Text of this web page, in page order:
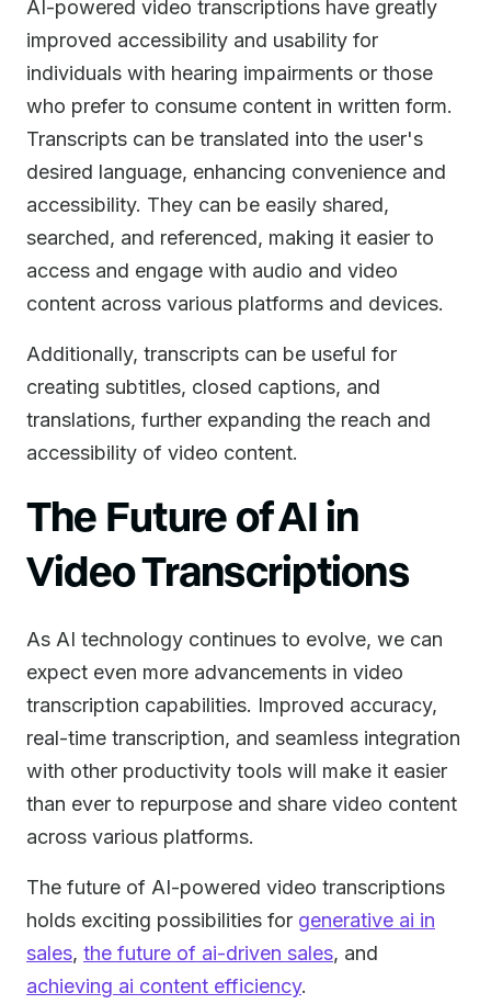
AI-powered video transcriptions have greatly
improved accessibility and usability for
individuals with hearing impairments or those
who prefer to consume content in written form.
Transcripts can be translated into the user's
desired language, enhancing convenience and
accessibility. They can be easily shared,
searched, and referenced, making it easier to
access and engage with audio and video
content across various platforms and devices.
Additionally, transcripts can be useful for
creating subtitles, closed captions, and
translations, further expanding the reach and
accessibility of video content.
The Future of AI in
Video Transcriptions
As AI technology continues to evolve, we can
expect even more advancements in video
transcription capabilities. Improved accuracy,
real-time transcription, and seamless integration
with other productivity tools will make it easier
than ever to repurpose and share video content
across various platforms.
The future of AI-powered video transcriptions
holds exciting possibilities for generative ai in
sales, the future of ai-driven sales, and
achieving ai content efficiency.